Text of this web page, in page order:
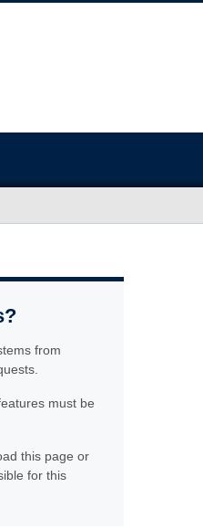
from
must be
this page or
for this